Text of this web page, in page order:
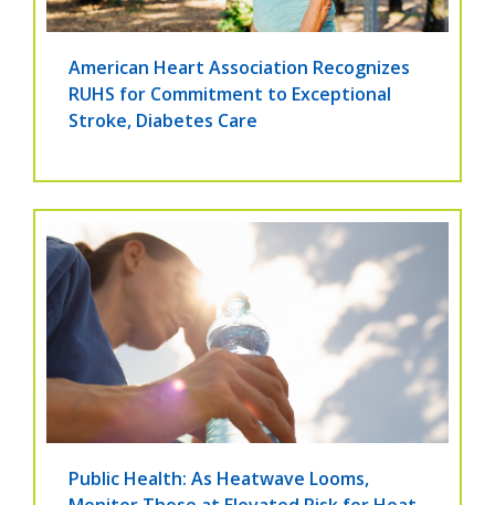
American Heart Association Recognizes
RUHS for Commitment to Exceptional
Stroke, Diabetes Care
Public Health: As Heatwave Looms,